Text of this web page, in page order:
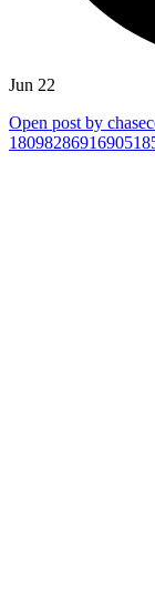
Jun 22
Open post by